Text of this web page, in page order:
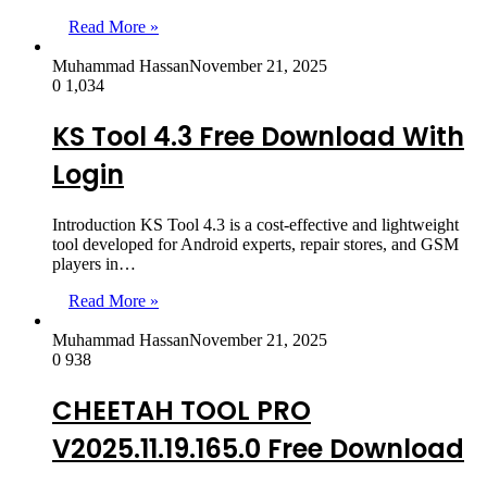
Read More »
Muhammad HassanNovember 21, 2025
0 1,034
KS Tool 4.3 Free Download With
Login
Introduction KS Tool 4.3 is a cost-effective and lightweight
tool developed for Android experts, repair stores, and GSM
players in…
Read More »
Muhammad HassanNovember 21, 2025
0 938
CHEETAH TOOL PRO
V2025.11.19.165.0 Free Download